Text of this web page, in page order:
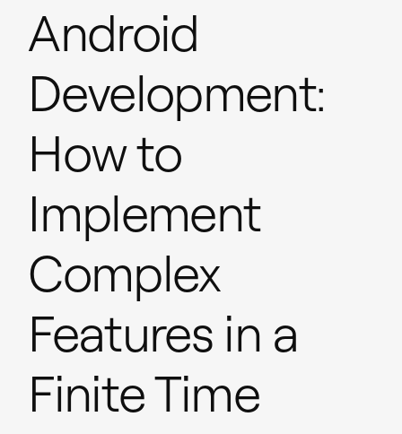
Android
Development:
How to
Implement
Complex
Features in a
Finite Time